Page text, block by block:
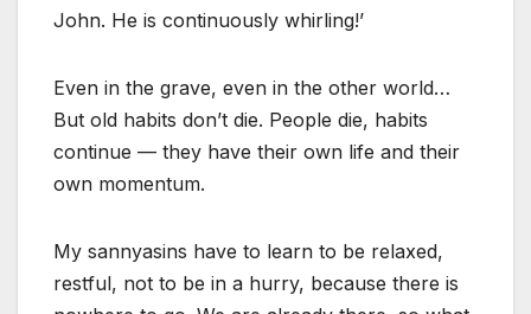
John. He is continuously whirling!’
Even in the grave, even in the other world…
But old habits don’t die. People die, habits
continue — they have their own life and their
own momentum.
My sannyasins have to learn to be relaxed,
restful, not to be in a hurry, because there is